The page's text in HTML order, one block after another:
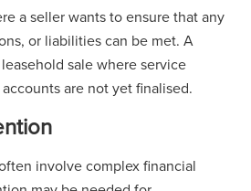
a seller wants to ensure that any
or liabilities can be met. A
sale where service
are not yet finalised.
involve complex financial